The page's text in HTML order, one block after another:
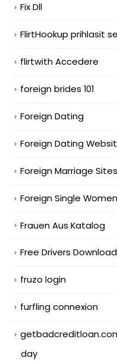
Fix Dll
FlirtHookup prihlasit se
flirtwith Accedere
foreign brides 101
Foreign Dating
Foreign Dating
Foreign Marriage Sites
Foreign Single Women
Frauen Aus Katalog
Free Drivers Download
fruzo login
furfling connexion
day